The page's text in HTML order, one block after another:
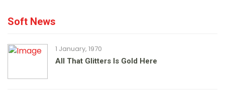
Soft News
1 January, 1970
All That Glitters Is Gold Here